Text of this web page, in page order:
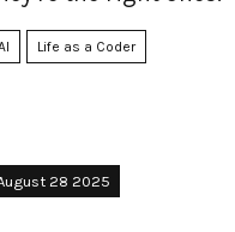
Life as a Coder
28 2025